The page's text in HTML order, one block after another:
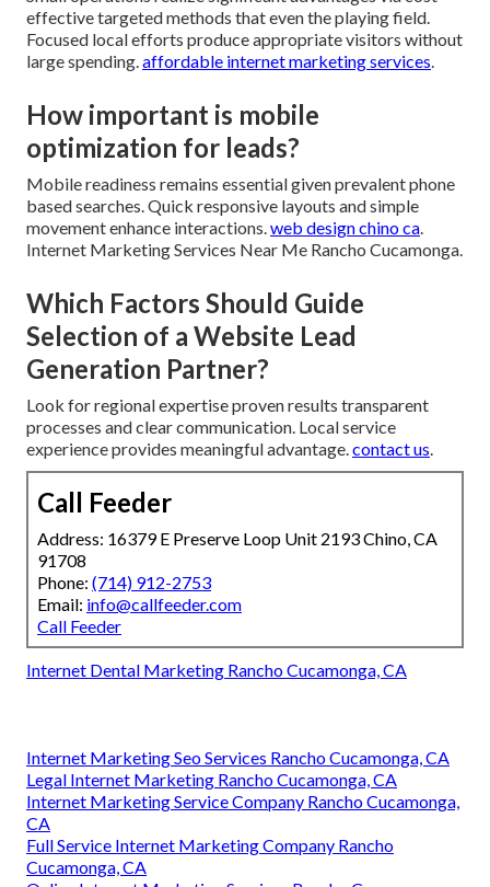
effective targeted methods that even the playing field.
Focused local efforts produce appropriate visitors without
large spending.affordable internet marketing services.
How important is mobile
optimization for leads?
Mobile readiness remains essential given prevalent phone
based searches. Quick responsive layouts and simple
movement enhance interactions.web design chino ca.
Internet Marketing Services Near Me Rancho Cucamonga.
Which Factors Should Guide
Selection of a Website Lead
Generation Partner?
Look for regional expertise proven results transparent
processes and clear communication. Local service
experience provides meaningful advantage.contact us.
Call Feeder
Address: 16379 E Preserve Loop Unit 2193 Chino, CA
91708
Phone: (714) 912-2753
Email: info@callfeeder.com
Call Feeder
Internet Dental Marketing Rancho Cucamonga, CA
Internet Marketing Seo Services Rancho Cucamonga, CA
Legal Internet Marketing Rancho Cucamonga, CA
Internet Marketing Service Company Rancho Cucamonga,
CA
Full Service Internet Marketing Company Rancho
Cucamonga, CA